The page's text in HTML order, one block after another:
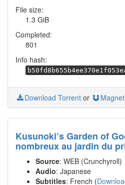
File size:
1.3 GiB
Completed:
801
Info hash:
Download Torrent or Magnet
Kusunoki’s Garden of
nombreux au jardin du
Source: WEB (Crunchyroll)
Audio: Japanese
Subtitles: French (